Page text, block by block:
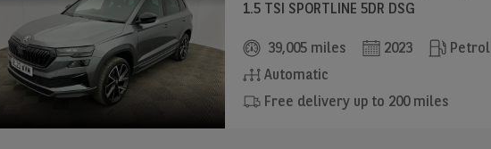
1.5 TSI SPORTLINE 5DR DSG
39,005 miles 2023
Petrol
Automatic
Free delivery up to 200 miles